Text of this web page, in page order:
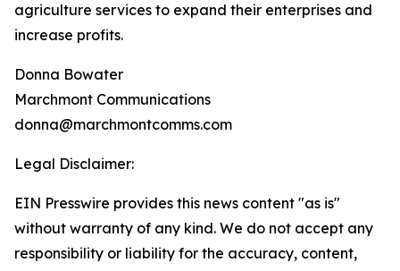
agriculture services to expand their enterprises and
increase profits.
Donna Bowater
Marchmont Communications
donna@marchmontcomms.com
Legal Disclaimer:
EIN Presswire provides this news content "as is"
without warranty of any kind. We do not accept any
responsibility or liability for the accuracy, content,